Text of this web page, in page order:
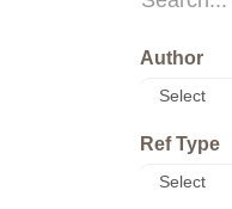
Author
Ref Type